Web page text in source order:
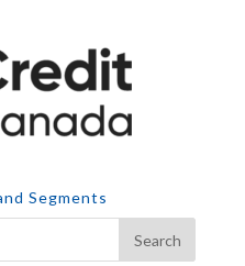
Segments